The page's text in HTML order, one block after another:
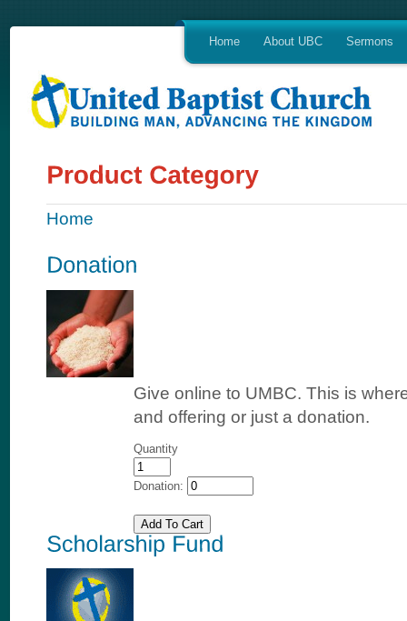
Home About UBC Sermons
Home
Give online to UMBC. This is
and offering or just a donation.
Quantity
Donation: